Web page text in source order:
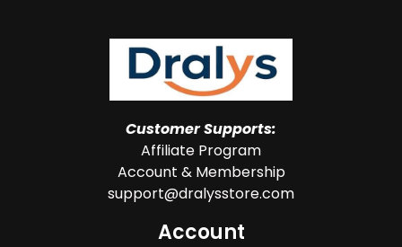
Customer Supports:
Affiliate Program
Account & Membership
support@dralysstore.com
Account